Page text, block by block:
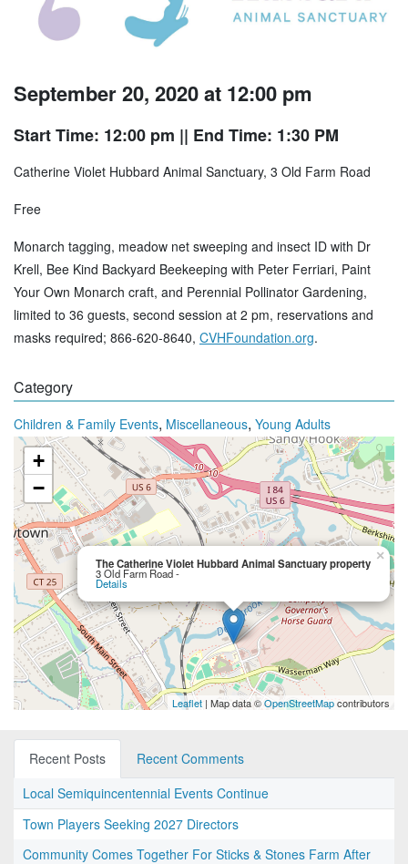
September 20, 2020 at 12:00 pm
Start Time: 12:00 pm || End Time: 1:30 PM
Catherine Violet Hubbard Animal Sanctuary, 3 Old Farm Road
Free
Monarch tagging, meadow net sweeping and insect ID with Dr
Krell, Bee Kind Backyard Beekeeping with Peter Ferriari, Paint
Your Own Monarch craft, and Perennial Pollinator Gardening,
limited to 36 guests, second session at 2 pm, reservations and
masks required; 866-620-8640, CVHFoundation.org.
Category
Children & Family Events, Miscellaneous, Young Adults
The Catherine Violet Hubbard Animal Sanctuary property
3 Old Farm Road -
Details
×
+
−
Leaflet| Map data ©OpenStreetMapcontributors
Recent Posts
Recent Comments
Local Semiquincentennial Events Continue
Town Players Seeking 2027 Directors
Community Comes Together For Sticks & Stones Farm After